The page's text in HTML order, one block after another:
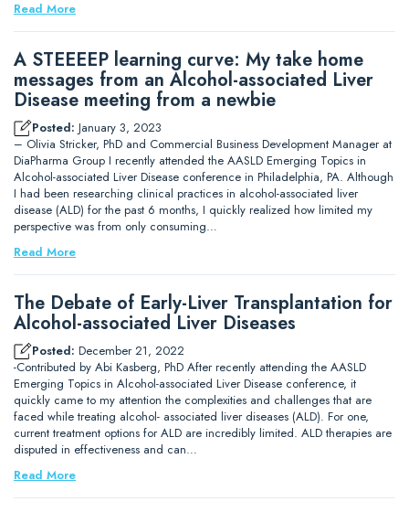
Read More
A STEEEEP learning curve: My take home
messages from an Alcohol-associated Liver
Disease meeting from a newbie
Posted: January 3, 2023
– Olivia Stricker, PhD and Commercial Business Development Manager at
DiaPharma Group I recently attended the AASLD Emerging Topics in
Alcohol-associated Liver Disease conference in Philadelphia, PA. Although
I had been researching clinical practices in alcohol-associated liver
disease (ALD) for the past 6 months, I quickly realized how limited my
perspective was from only consuming…
Read More
The Debate of Early-Liver Transplantation for
Alcohol-associated Liver Diseases
Posted: December 21, 2022
-Contributed by Abi Kasberg, PhD After recently attending the AASLD
Emerging Topics in Alcohol-associated Liver Disease conference, it
quickly came to my attention the complexities and challenges that are
faced while treating alcohol- associated liver diseases (ALD). For one,
current treatment options for ALD are incredibly limited. ALD therapies are
disputed in effectiveness and can…
Read More